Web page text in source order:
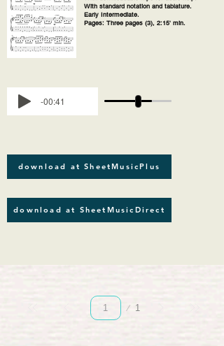
With standard notation and tablature.
Early Intermediate.
Pages: Three pages (3), 2:15' min.
-00:41
download at SheetMusicPlus
download at SheetMusicDirect
1
Page